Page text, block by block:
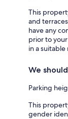
This
and
have any
prior to
in a suitable
We
Parking
This
gender